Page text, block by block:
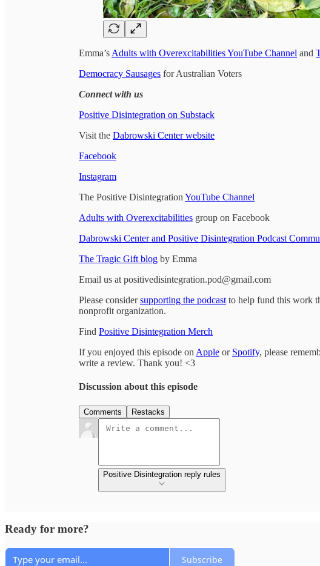
Emma’s Adults with Overexcitabilities YouTube Channel and
Democracy Sausages for Australian Voters
Connect with us
Positive Disintegration on Substack
Visit the Dabrowski Center website
Facebook
Instagram
The Positive Disintegration YouTube Channel
Adults with Overexcitabilities group on Facebook
Dabrowski Center and Positive Disintegration Podcast
The Tragic Gift blog by Emma
Email us at positivedisintegration.pod@gmail.com
Please considersupporting the podcast to help fund this work
nonprofit organization.
Find Positive Disintegration Merch
If you enjoyed this episode on Apple or Spotify, please
write a review. Thank you! <3
Discussion about this episode
Comments Restacks
Positive Disintegration reply rules
Ready for more?
Subscribe